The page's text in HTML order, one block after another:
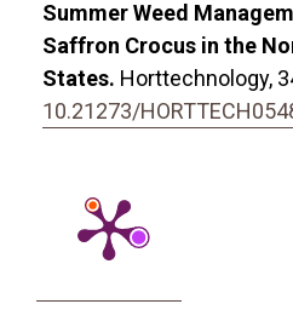
Summer Weed
Saffron Crocus in the
States. Horttechnology,
10.21273/